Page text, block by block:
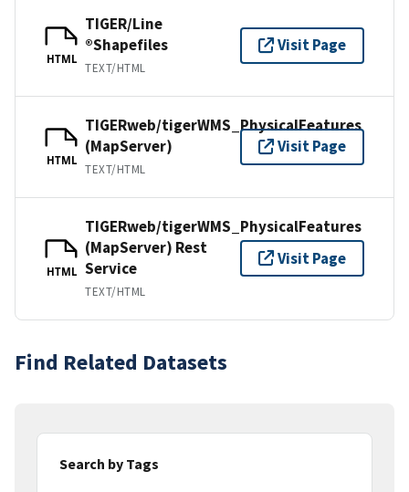
HTML
TIGER/Line
®Shapefiles
TEXT/HTML
Visit Page
HTML
TIGERweb/tigerWMS_PhysicalFeatures
(MapServer)
TEXT/HTML
Visit Page
HTML
TIGERweb/tigerWMS_PhysicalFeatures
(MapServer) Rest
Service
TEXT/HTML
Visit Page
Find Related Datasets
Search by Tags